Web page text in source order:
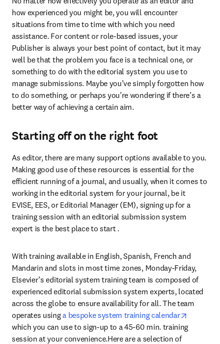
how experienced you might be, you will encounter
situations from time to time with which you need
assistance. For content or role-based issues, your
Publisher is always your best point of contact, but it may
well be that the problem you face is a technical one, or
something to do with the editorial system you use to
manage submissions. Maybe you’ve simply forgotten how
to do something, or perhaps you’re wondering if there’s a
better way of achieving a certain aim.
Starting off on the right foot
As editor, there are many support options available to you.
Making good use of these resources is essential for the
efficient running of a journal, and usually, when it comes to
working in the editorial system for your journal, be it
EVISE, EES, or Editorial Manager (EM), signing up for a
training session with an editorial submission system
expert is the best place to start .
With training available in English, Spanish, French and
Mandarin and slots in most time zones, Monday-Friday,
Elsevier’s editorial system training team is composed of
experienced editorial submission system experts, located
across the globe to ensure availability for all. The team
operates using a bespoke system training calendar
which you can use to sign-up to a 45-60 min. training
session at your convenience.Here are a selection of